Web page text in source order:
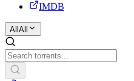
IMDB
All All